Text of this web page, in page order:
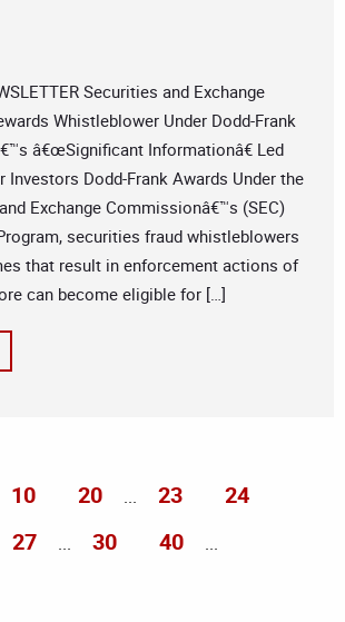
Securities and Exchange
Whistleblower Under Dodd-Frank
â€œSignificant Informationâ€ Led
Investors Dodd-Frank Awards Under the
Exchange Commissionâ€™s (SEC)
securities fraud whistleblowers
that result in enforcement actions of
can become eligible for […]
10 20 ... 23
24
27 ... 30 40 ...